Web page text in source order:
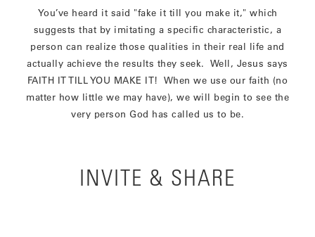
You’ve heard it said "fake it till you make it," which
suggests that by imitating a specific characteristic, a
person can realize those qualities in their real life and
actually achieve the results they seek. Well, Jesus says
FAITH IT TILL YOU MAKE IT! When we use our faith (no
matter how little we may have), we will begin to see the
very person God has called us to be.
INVITE & SHARE